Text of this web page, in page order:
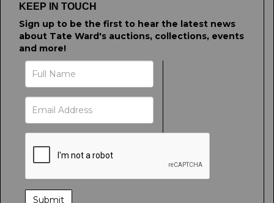
KEEP IN TOUCH
Sign up to be the first to hear the latest news
about Tate Ward's auctions, collections, events
and more!